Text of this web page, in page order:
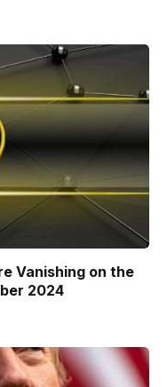
Vanishing on the
2024